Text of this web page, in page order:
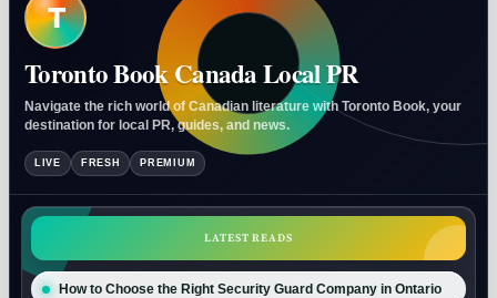
T
Toronto Book Canada Local PR
Navigate the rich world of Canadian literature with Toronto Book, your
destination for local PR, guides, and news.
LIVE FRESH PREMIUM
LATEST READS
How to Choose the Right Security Guard Company in Ontario